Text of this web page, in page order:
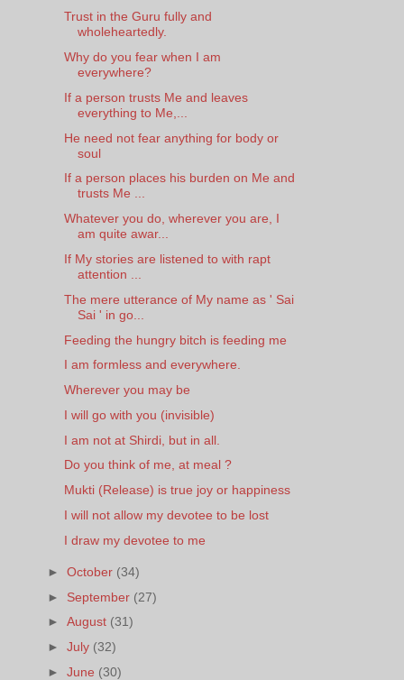
Trust in the Guru fully and
wholeheartedly.
Why do you fear when I am
everywhere?
If a person trusts Me and leaves
everything to Me,...
He need not fear anything for body or
soul
If a person places his burden on Me and
trusts Me ...
Whatever you do, wherever you are, I
am quite awar...
If My stories are listened to with rapt
attention ...
The mere utterance of My name as ' Sai
Sai ' in go...
Feeding the hungry bitch is feeding me
I am formless and everywhere.
Wherever you may be
I will go with you (invisible)
I am not at Shirdi, but in all.
Do you think of me, at meal ?
Mukti (Release) is true joy or happiness
I will not allow my devotee to be lost
I draw my devotee to me
►October (34)
► September (27)
►August (31)
►July (32)
►June (30)